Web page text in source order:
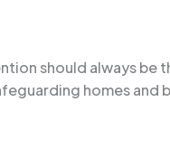
should always be
homes and